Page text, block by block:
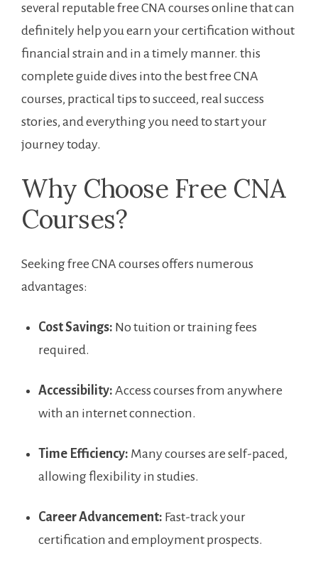
⁣several reputable‍ free CNA courses online ‍that can
definitely help you earn your certification without⁣
financial strain‍ and in ​a timely ⁢manner. ‌this
complete guide ‍dives into the best free CNA
courses, ​practical tips to succeed, real success
stories, and everything you need to​ start your
journey today.
Why Choose Free CNA
Courses?
Seeking free CNA courses offers numerous
advantages:
Cost Savings: No tuition or training fees
required.
Accessibility: Access​ courses from ‌anywhere
with⁣ an internet connection.
Time Efficiency: Many courses are⁤ self-paced,
allowing flexibility in⁤ studies.
Career Advancement: Fast-track your
certification‌ and employment prospects.